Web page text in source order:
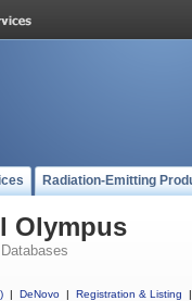
Radiation-Emitting
Olympus
Databases
| DeNovo | Registration & Listing
|